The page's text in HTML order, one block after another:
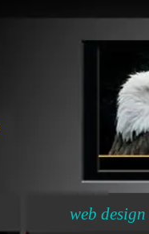
web design